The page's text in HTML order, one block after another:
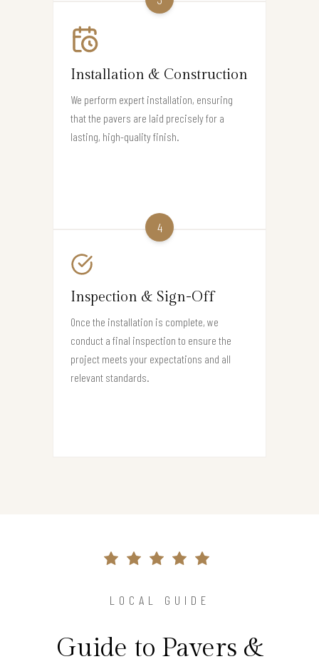
Installation & Construction
We perform expert installation, ensuring
that the pavers are laid precisely for a
lasting, high-quality finish.
4
Inspection & Sign-Off
Once the installation is complete, we
conduct a final inspection to ensure the
project meets your expectations and all
relevant standards.
LOCAL GUIDE
Guide to Pavers &